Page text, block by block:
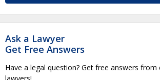
Ask a Lawyer
Get Free Answers
Have a legal question? Get free answers from
lawyers!